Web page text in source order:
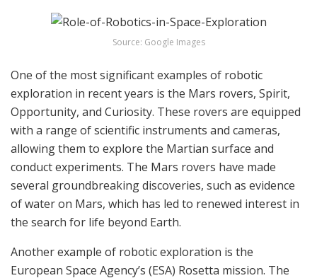
Source: Google Images
One of the most significant examples of robotic
exploration in recent years is the Mars rovers, Spirit,
Opportunity, and Curiosity. These rovers are equipped
with a range of scientific instruments and cameras,
allowing them to explore the Martian surface and
conduct experiments. The Mars rovers have made
several groundbreaking discoveries, such as evidence
of water on Mars, which has led to renewed interest in
the search for life beyond Earth.
Another example of robotic exploration is the
European Space Agency’s (ESA) Rosetta mission. The